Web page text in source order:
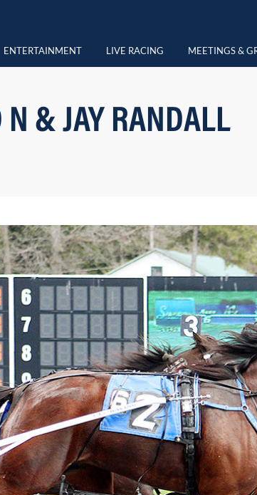
ENTERTAINMENT LIVE RACING MEETINGS &
& JAY RANDALL